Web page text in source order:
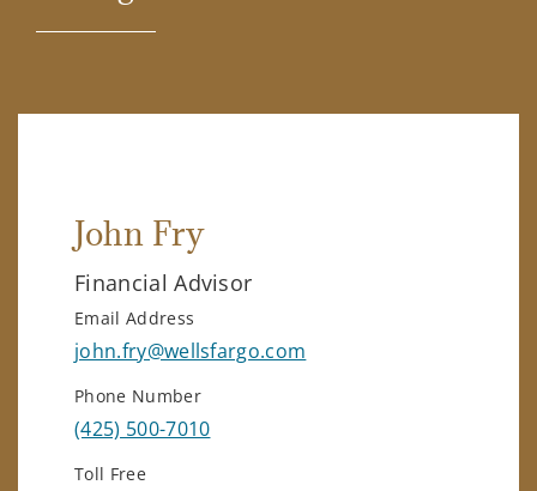
John Fry
Financial Advisor
Email Address
john.fry@wellsfargo.com
Phone Number
(425) 500-7010
Toll Free